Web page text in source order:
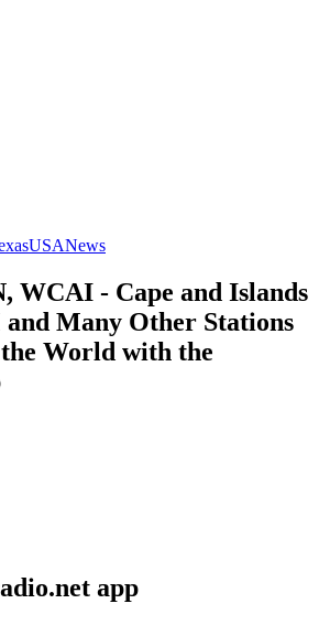
USANews
WCAI - Cape and Islands
and Many Other Stations
World with the
app